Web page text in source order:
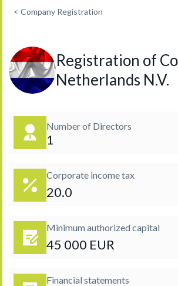
< Company Registration
Registration of
Netherlands N.V.
Number of Directors
1
Corporate income tax
20.0
Minimum authorized capital
45 000 EUR
Financial statements